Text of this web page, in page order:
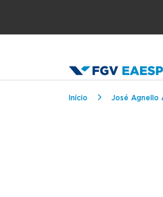
Início José Agnello